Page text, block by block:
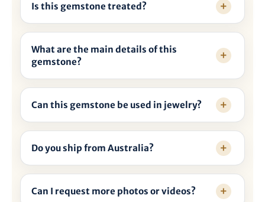
Is this gemstone treated?
What are the main details of this
gemstone?
Can this gemstone be used in jewelry?
Do you ship from Australia?
Can I request more photos or videos?